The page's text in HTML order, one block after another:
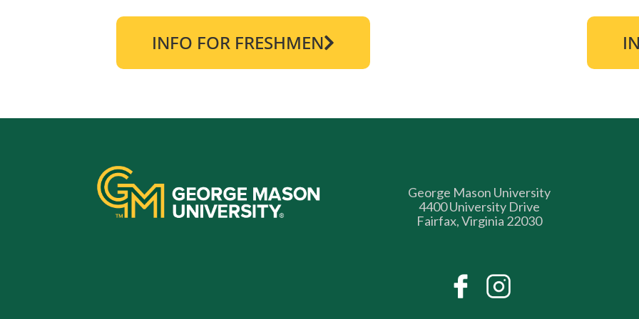
INFO FOR FRESHMEN
George Mason University
4400 University Drive
Fairfax, Virginia 22030